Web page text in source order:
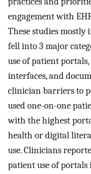
engagement with
These studies
fell into 3 major
use of patient
interfaces, and
clinician barriers to
used one-on-one
with the highest
health or digital
use. Clinicians
patient use of